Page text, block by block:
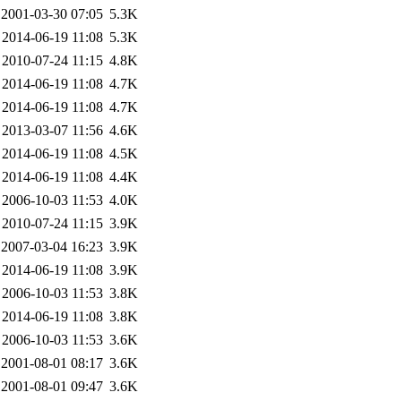
2001-03-30 07:05 5.3K
2014-06-19 11:08 5.3K
2010-07-24 11:15 4.8K
2014-06-19 11:08 4.7K
2014-06-19 11:08 4.7K
2013-03-07 11:56 4.6K
2014-06-19 11:08 4.5K
2014-06-19 11:08 4.4K
2006-10-03 11:53 4.0K
2010-07-24 11:15 3.9K
2007-03-04 16:23 3.9K
2014-06-19 11:08 3.9K
2006-10-03 11:53 3.8K
2014-06-19 11:08 3.8K
2006-10-03 11:53 3.6K
2001-08-01 08:17 3.6K
2001-08-01 09:47 3.6K